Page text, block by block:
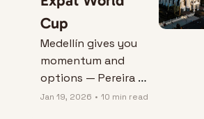
Cup
Medellín gives you
momentum and
options — Pereira
gives you peace and
Jan 19, 2026 • 10 min read